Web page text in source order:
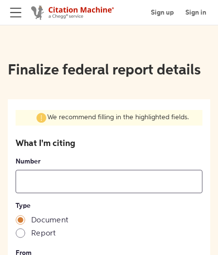
Sign up Sign in
Finalize federal report details
We recommend filling in the highlighted fields.
What I'm citing
Number
Type
Document
Report
From